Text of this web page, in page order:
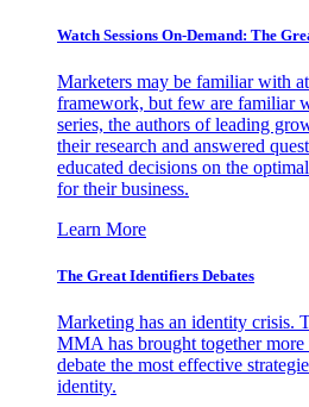
Watch Sessions On-Demand: The
Marketers may be familiar with
framework, but few are familiar
series, the authors of leading
their research and answered
educated decisions on the
for their business.
Learn More
The Great Identifiers Debates
Marketing has an identity crisis.
MMA has brought together
debate the most effective
identity.